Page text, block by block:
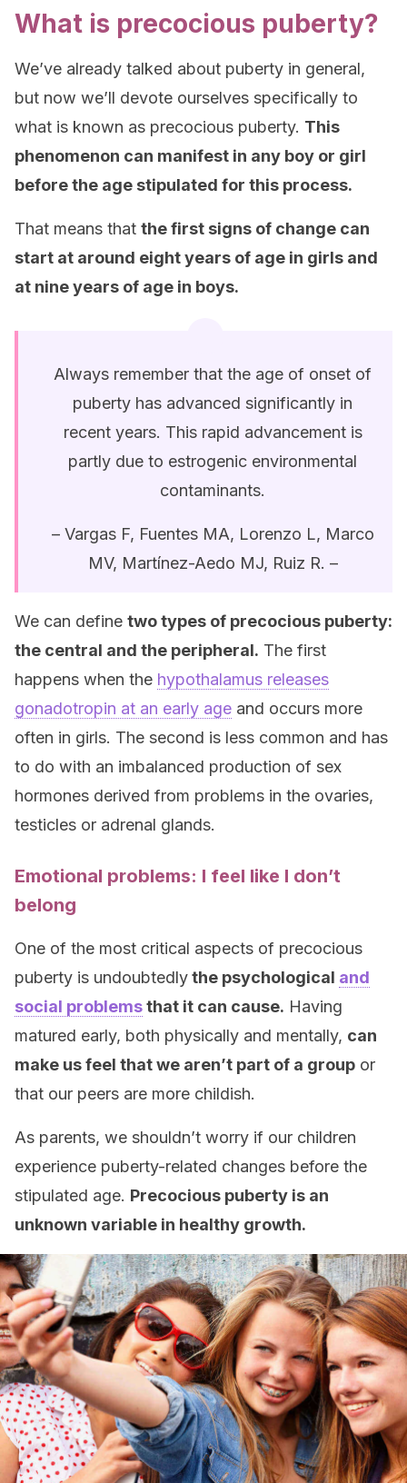
What is precocious puberty?
We’ve already talked about puberty in general,
but now we’ll devote ourselves specifically to
what is known as precocious puberty. This
phenomenon can manifest in any boy or girl
before the age stipulated for this process.
That means that the first signs of change can
start at around eight years of age in girls and
at nine years of age in boys.
Always remember that the age of onset of
puberty has advanced significantly in
recent years. This rapid advancement is
partly due to estrogenic environmental
contaminants.
– Vargas F, Fuentes MA, Lorenzo L, Marco
MV, Martínez-Aedo MJ, Ruiz R. –
We can define two types of precocious puberty:
the central and the peripheral. The first
happens when the hypothalamus releases
gonadotropin at an early age and occurs more
often in girls. The second is less common and has
to do with an imbalanced production of sex
hormones derived from problems in the ovaries,
testicles or adrenal glands.
Emotional problems: I feel like I don’t
belong
One of the most critical aspects of precocious
puberty is undoubtedlythe psychological and
social problemsthat it can cause. Having
matured early, both physically and mentally, can
make us feel that we aren’t part of a group or
that our peers are more childish.
As parents, we shouldn’t worry if our children
experience puberty-related changes before the
stipulated age. Precocious puberty is an
unknown variable in healthy growth.